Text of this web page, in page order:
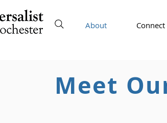
About Connect
Meet